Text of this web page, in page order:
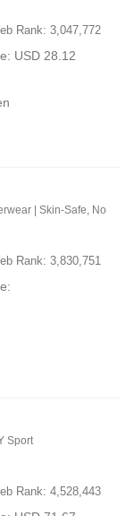
Rank: 3,047,772
USD 28.12
| Skin-Safe, No
Rank: 3,830,751
Sport
Rank: 4,528,443